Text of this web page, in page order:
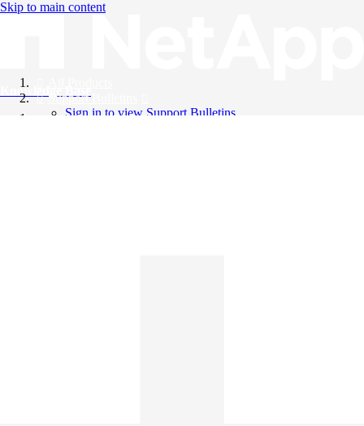
Skip to main content
Knowledge Base
Support Bulletins
Sign in to view Support Bulletins